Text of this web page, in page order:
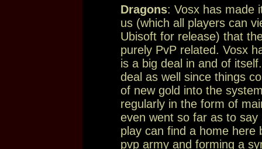
Dragons: Vosx has made
us (which all players can
Ubisoft for release) that
purely PvP related. Vosx
is a big deal in and of
deal as well since things
of new gold into the
regularly in the form of
even went so far as to
play can find a home here
pvp army and forming a